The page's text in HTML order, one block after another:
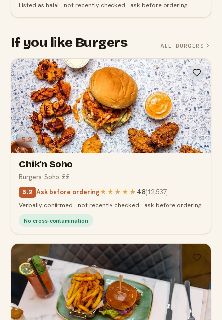
Listed as halal · not recently checked · ask before ordering
If you like Burgers ALL BURGERS
5.2
Chik'n Soho
Burgers·Soho·££
5.2 Ask before ordering★★★★★ 4.8(12,537)
Verbally confirmed · not recently checked · ask before ordering
No cross-contamination